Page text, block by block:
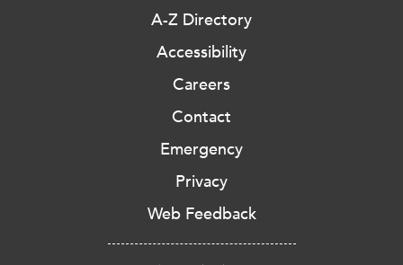
A-Z Directory
Accessibility
Careers
Contact
Emergency
Privacy
Web Feedback